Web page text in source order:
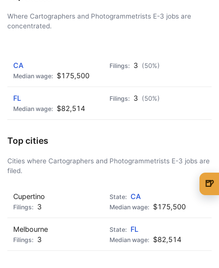
Where Cartographers and Photogrammetrists E-3 jobs are
concentrated.
CA 3 (50%)
$175,500
FL 3 (50%)
$82,514
Top cities
Cities where Cartographers and Photogrammetrists E-3 jobs are
filed.
Cupertino
CA
3
$175,500
Melbourne
FL
3
$82,514
🍺
🍺 1 beer
🍺 5 beers $25